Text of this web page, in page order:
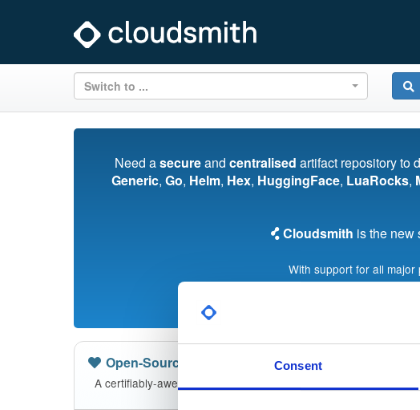
Consent
Switch to ...
Need asecureand centralised artifact repository to
Generic, Go, Helm, Hex, HuggingFace, LuaRocks,
Cloudsmith is the new
With support for all
Open-Source nhibernate(NHibernate)
A certifiably-awesome open-source package repository curated